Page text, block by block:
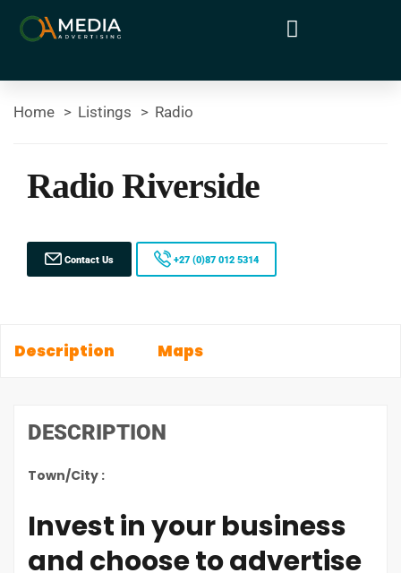
Home Listings Radio
Radio Riverside
Contact Us +27 (0)87 012 5314
Description Maps
DESCRIPTION
Town/City :
Invest in your business
and choose to advertise